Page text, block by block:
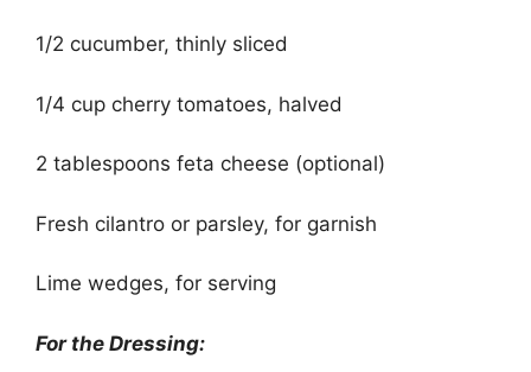
1/2 cucumber, thinly sliced
1/4 cup cherry tomatoes, halved
2 tablespoons feta cheese (optional)
Fresh cilantro or parsley, for garnish
Lime wedges, for serving
For the Dressing: